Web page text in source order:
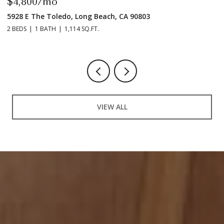
5928 E The Toledo, Long Beach, CA 90803
2 BEDS 1 BATH 1,114 SQ.FT.
VIEW ALL